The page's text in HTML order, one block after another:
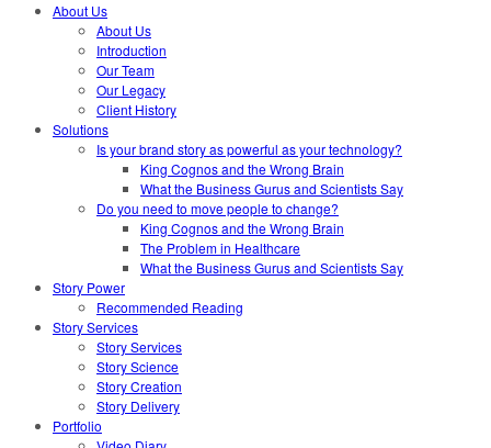
About Us
About Us
Introduction
Our Team
Our Legacy
Client History
Solutions
Is your brand story as powerful as your technology?
King Cognos and the Wrong Brain
What the Business Gurus and Scientists Say
Do you need to move people to change?
King Cognos and the Wrong Brain
The Problem in Healthcare
What the Business Gurus and Scientists Say
Story Power
Recommended Reading
Story Services
Story Services
Story Science
Story Creation
Story Delivery
Portfolio